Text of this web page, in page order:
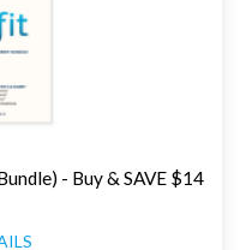
- Buy & SAVE $14